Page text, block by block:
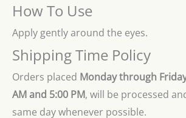
How To Use
Apply gently around the eyes.
Shipping Time Policy
Orders placed Monday through
AM and 5:00 PM, will be processed
same day whenever possible.